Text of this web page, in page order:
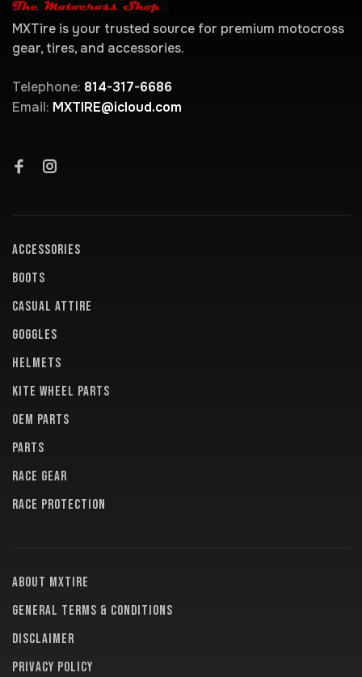
MXTire is your trusted source for premium motocross
gear, tires, and accessories.
Telephone: 814-317-6686
Email: MXTIRE@icloud.com
ACCESSORIES
BOOTS
CASUAL ATTIRE
GOGGLES
HELMETS
KITE WHEEL PARTS
OEM PARTS
PARTS
RACE GEAR
RACE PROTECTION
About MXTire
General terms & conditions
Disclaimer
Privacy policy